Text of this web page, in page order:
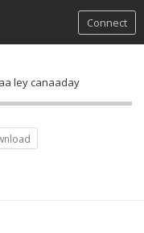
Connect
ley canaaday